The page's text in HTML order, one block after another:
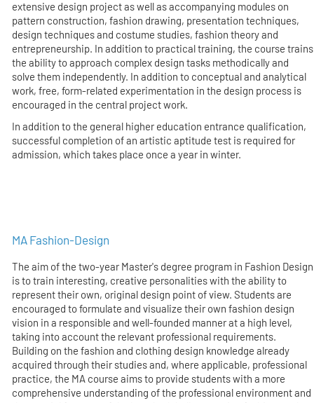
extensive design project as well as accompanying modules on
pattern construction, fashion drawing, presentation techniques,
design techniques and costume studies, fashion theory and
entrepreneurship. In addition to practical training, the course trains
the ability to approach complex design tasks methodically and
solve them independently. In addition to conceptual and analytical
work, free, form-related experimentation in the design process is
encouraged in the central project work.
In addition to the general higher education entrance qualification,
successful completion of an artistic aptitude test is required for
admission, which takes place once a year in winter.
MA Fashion-Design
The aim of the two-year Master's degree program in Fashion Design
is to train interesting, creative personalities with the ability to
represent their own, original design point of view. Students are
encouraged to formulate and visualize their own fashion design
vision in a responsible and well-founded manner at a high level,
taking into account the relevant professional requirements.
Building on the fashion and clothing design knowledge already
acquired through their studies and, where applicable, professional
practice, the MA course aims to provide students with a more
comprehensive understanding of the professional environment and